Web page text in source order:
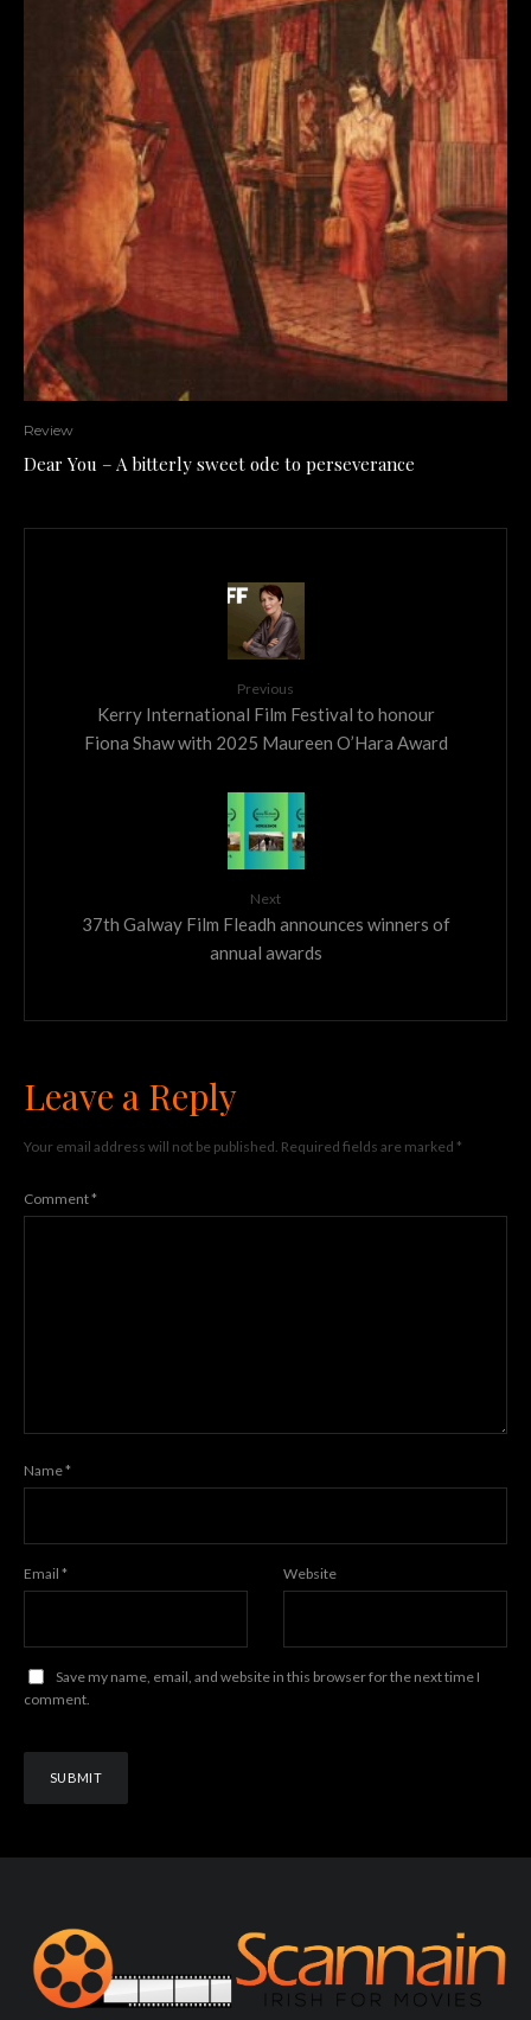
Review
Dear You – A bitterly sweet ode to perseverance
Previous
Kerry International Film Festival to honour
Fiona Shaw with 2025 Maureen O’Hara Award
Next
37th Galway Film Fleadh announces winners of
annual awards
Leave a Reply
Your email address will not be published. Required fields are marked *
Comment*
Name*
Email * Website
Save my name, email, and website in this browser for the next time I
comment.